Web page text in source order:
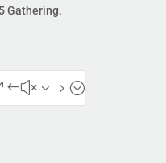
Gathering.